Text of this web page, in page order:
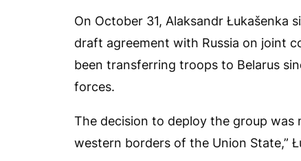
On October 31, Alaksandr
draft agreement with Russia on joint
been transferring troops to Belarus
forces.
The decision to deploy the group
western borders of the Union State,”